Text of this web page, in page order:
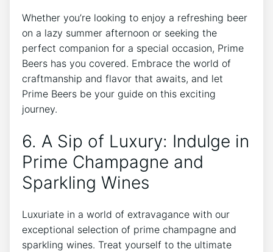
Whether you’re looking to enjoy a refreshing beer
on a lazy summer afternoon or seeking the
perfect companion for a special occasion, Prime
Beers has you covered. Embrace the world of
craftmanship and flavor that awaits, and let
Prime Beers be your guide on this exciting
journey.
6. A Sip of Luxury: Indulge in
Prime Champagne and
Sparkling Wines
Luxuriate in a world of extravagance with our
exceptional selection of prime champagne and
sparkling wines. Treat yourself to the ultimate